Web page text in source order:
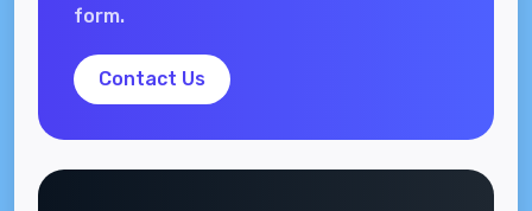
form.
Contact Us